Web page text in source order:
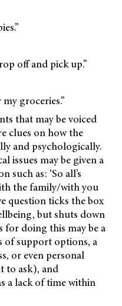
off and pick up.”
groceries.”
that may be voiced
clues on how the
and psychologically.
issues may be given a
such as: ‘So all’s
the family/with you
question ticks the box
but shuts down
for doing this may be a
of support options, a
or even personal
to ask), and
a lack of time within